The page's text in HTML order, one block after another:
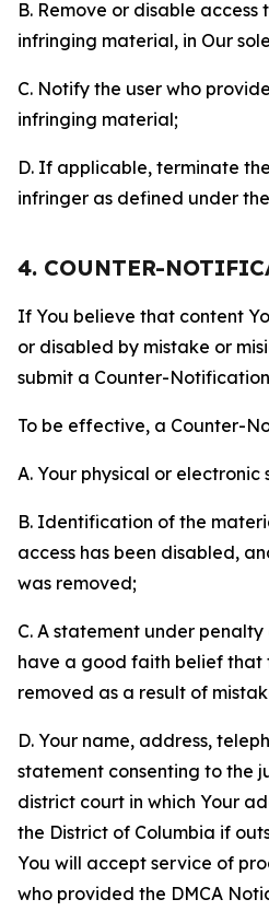
B. Remove or disable
infringing material, in Our
C. Notify the user who
infringing material;
D. If applicable, terminate
infringer as defined under
4. COUNTER-
If You believe that content
or disabled by mistake or
submit a Counter-
To be effective, a Counter-
A. Your physical or electronic
B. Identification of the
access has been disabled,
was removed;
C. A statement under
have a good faith belief that
removed as a result of
D. Your name, address,
statement consenting to the
district court in which Your
the District of Columbia if
You will accept service of
who provided the DMCA